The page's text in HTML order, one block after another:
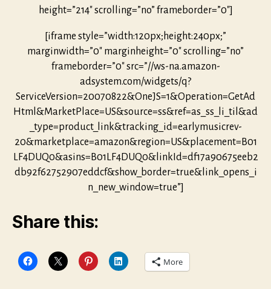
height=”214″ scrolling=”no” frameborder=”0″]
[iframe style=”width:120px;height:240px;”
marginwidth=”0″ marginheight=”0″ scrolling=”no”
frameborder=”0″ src=”//ws-na.amazon-
adsystem.com/widgets/q?
ServiceVersion=20070822&OneJS=1&Operation=GetAd
Html&MarketPlace=US&source=ss&ref=as_ss_li_til&ad
_type=product_link&tracking_id=earlymusicrev-
20&marketplace=amazon&region=US&placement=B01
LF4DUQ0&asins=B01LF4DUQ0&linkId=df17a90675eeb2
db92f62752907eddcf&show_border=true&link_opens_i
n_new_window=true”]
Share this:
More